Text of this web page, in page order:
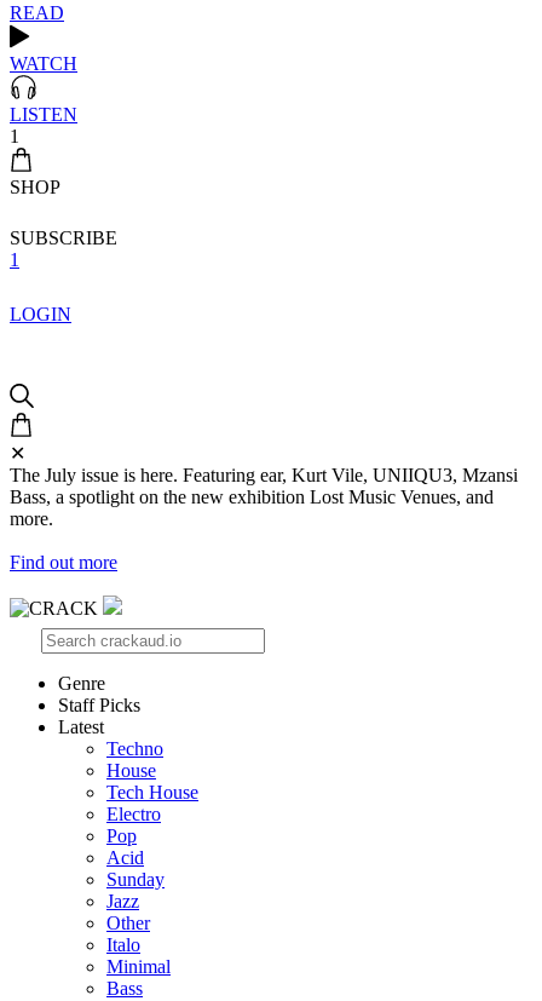
READ
WATCH
LISTEN
1
SHOP
SUBSCRIBE
1
LOGIN
✕
The July issue is here. Featuring ear, Kurt Vile, UNIIQU3, Mzansi
Bass, a spotlight on the new exhibition Lost Music Venues, and
more.
Find out more
Genre
Staff Picks
Latest
Techno
House
Tech House
Electro
Pop
Acid
Sunday
Jazz
Other
Italo
Minimal
Bass